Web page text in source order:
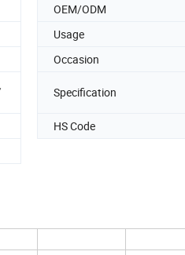
OEM/ODM
Usage
Occasion
Specification
HS Code